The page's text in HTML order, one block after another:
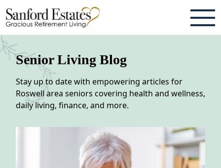
ABOUT
TESTIMONIALS & REVIEWS
CAREERS
COMMUNITY AMENITIES
CULINARY SERVICES
Senior Living Blog
Stay up to date with empowering articles for
Roswell area seniors covering health and wellness,
daily living, finance, and more.